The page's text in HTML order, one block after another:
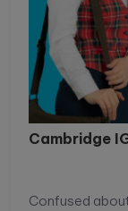
Cambridge
Confused